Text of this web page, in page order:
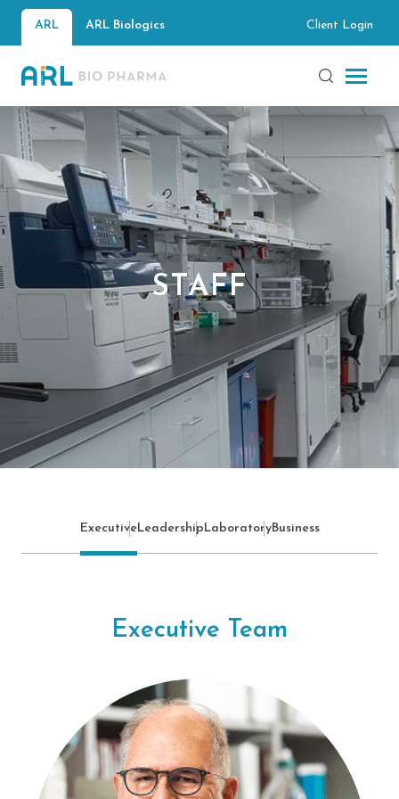
ARL ARL Biologics Client Login
STAFF
ExecutiveLeadershipLaboratoryBusiness
Executive Team